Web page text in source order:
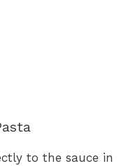
to the sauce in